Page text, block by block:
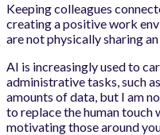
Keeping colleagues
creating a positive work
are not physically sharing
AI is increasingly used to
administrative tasks, such
amounts of data, but I am
to replace the human touch
motivating those around